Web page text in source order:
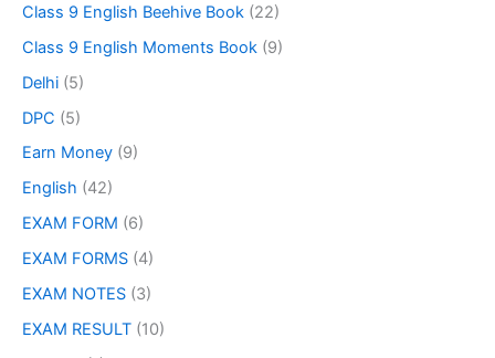
Class 9 English Beehive Book (22)
Class 9 English Moments Book (9)
Delhi (5)
DPC (5)
Earn Money (9)
English (42)
EXAM FORM (6)
EXAM FORMS (4)
EXAM NOTES (3)
EXAM RESULT (10)